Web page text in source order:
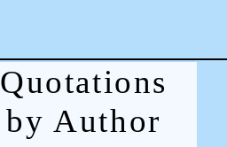
Quotations
by Author